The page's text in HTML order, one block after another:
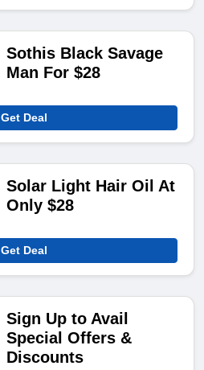
Sothis Black Savage
Man For $28
Get Deal
Solar Light Hair Oil At
Only $28
Get Deal
Sign Up to Avail
Special Offers &
Discounts